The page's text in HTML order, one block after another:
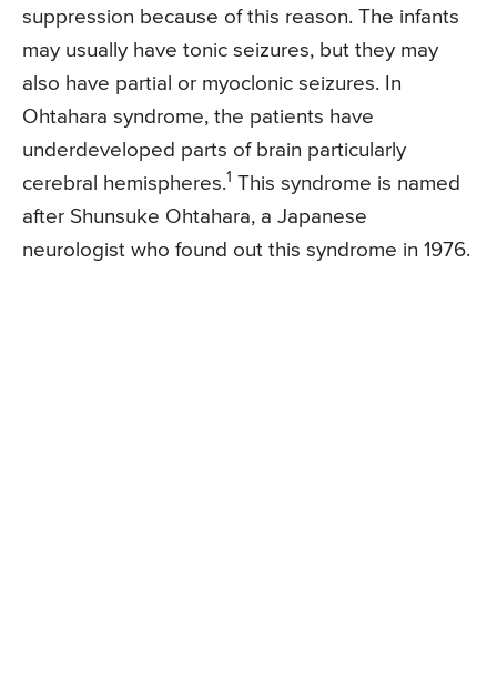
suppression because of this reason. The infants
may usually have tonic seizures, but they may
also have partial or myoclonic seizures. In
Ohtahara syndrome, the patients have
underdeveloped parts of brain particularly
cerebral hemispheres.1 This syndrome is named
after Shunsuke Ohtahara, a Japanese
neurologist who found out this syndrome in 1976.